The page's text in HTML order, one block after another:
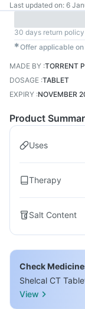
Last updated on: 6
30 days return policy
✱Offer applicable
MADE BY :TORRENT
DOSAGE :TABLET
EXPIRY :NOVEMBER
Product
Uses
Therapy
Salt Content
Check
Shelcal CT
View